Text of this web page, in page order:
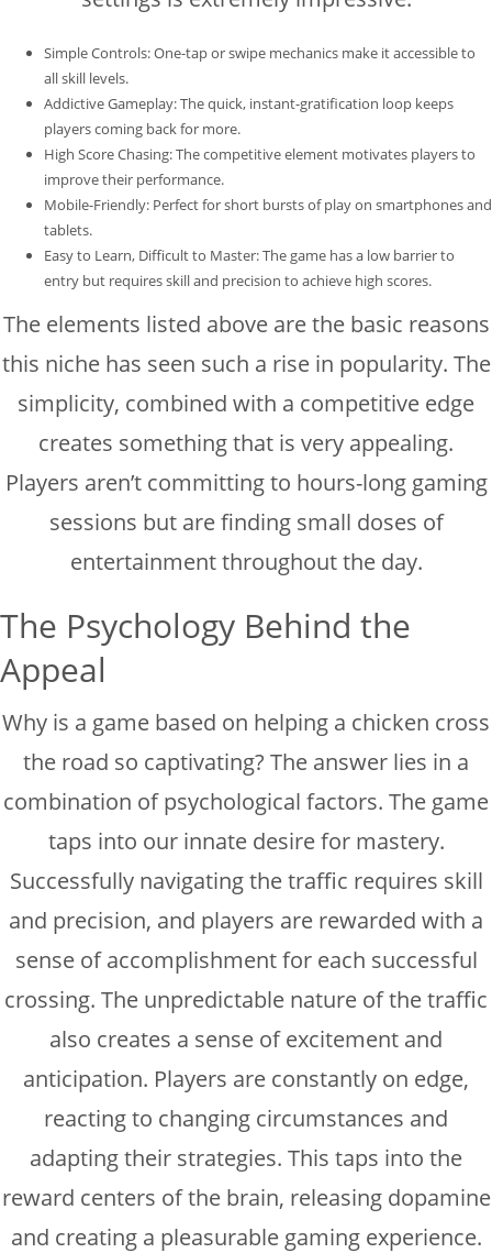
Simple Controls: One-tap or swipe mechanics make it accessible to
all skill levels.
Addictive Gameplay: The quick, instant-gratification loop keeps
players coming back for more.
High Score Chasing: The competitive element motivates players to
improve their performance.
Mobile-Friendly: Perfect for short bursts of play on smartphones and
tablets.
Easy to Learn, Difficult to Master: The game has a low barrier to
entry but requires skill and precision to achieve high scores.
The elements listed above are the basic reasons
this niche has seen such a rise in popularity. The
simplicity, combined with a competitive edge
creates something that is very appealing.
Players aren’t committing to hours-long gaming
sessions but are finding small doses of
entertainment throughout the day.
The Psychology Behind the
Appeal
Why is a game based on helping a chicken cross
the road so captivating? The answer lies in a
combination of psychological factors. The game
taps into our innate desire for mastery.
Successfully navigating the traffic requires skill
and precision, and players are rewarded with a
sense of accomplishment for each successful
crossing. The unpredictable nature of the traffic
also creates a sense of excitement and
anticipation. Players are constantly on edge,
reacting to changing circumstances and
adapting their strategies. This taps into the
reward centers of the brain, releasing dopamine
and creating a pleasurable gaming experience.